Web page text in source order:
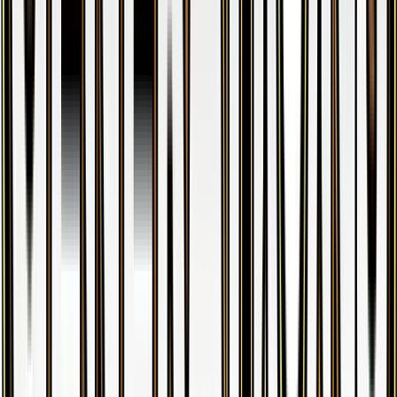
Clemont
59 Uncommon
$0.29